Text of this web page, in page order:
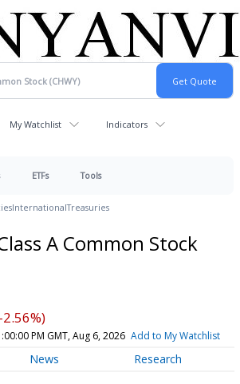
My Watchlist Indicators
ETFs Tools
InternationalTreasuries
A Common Stock
PM GMT, Aug 6, 2026 Add to My Watchlist
News Research